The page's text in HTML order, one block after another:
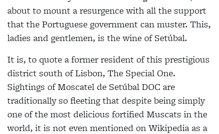
about to mount a resurgence with all the support
that the Portuguese government can muster. This,
ladies and gentlemen, is the wine of Setúbal.
It is, to quote a former resident of this prestigious
district south of Lisbon, The Special One.
Sightings of Moscatel de Setúbal DOC are
traditionally so fleeting that despite being simply
one of the most delicious fortified Muscats in the
world, it is not even mentioned on Wikipedia as a